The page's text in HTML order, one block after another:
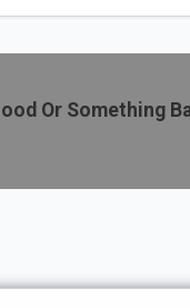
Or Something